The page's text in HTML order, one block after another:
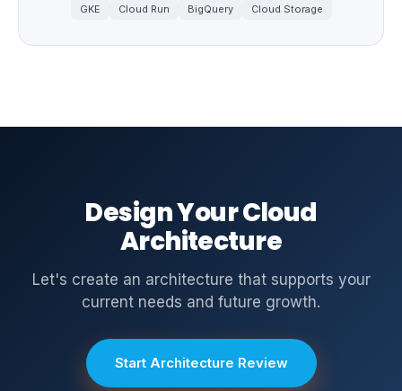
GKE Cloud Run BigQuery Cloud Storage
Design Your Cloud
Architecture
Let's create an architecture that supports your
current needs and future growth.
Start Architecture Review